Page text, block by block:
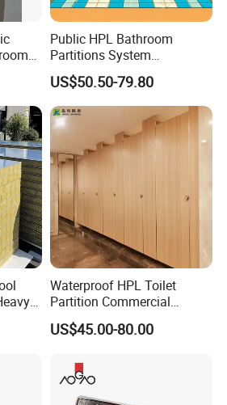
& Decoration
is located in the
city, Hangzhou,
effort, now Hangzhou
a comprehensive
with research and
marketing,
after service. Its
the Toilet Cubicle
HPL Locker Hardware,
Hardware, etc.
Public HPL Bathroom
Partitions System
Commercial Bathroom
Compact Board Toilet
Cubicle
US$50.50-79.80
Waterproof HPL Toilet
Partition Commercial
Bathroom Stall Cubicle
Washroom Partition
US$45.00-80.00